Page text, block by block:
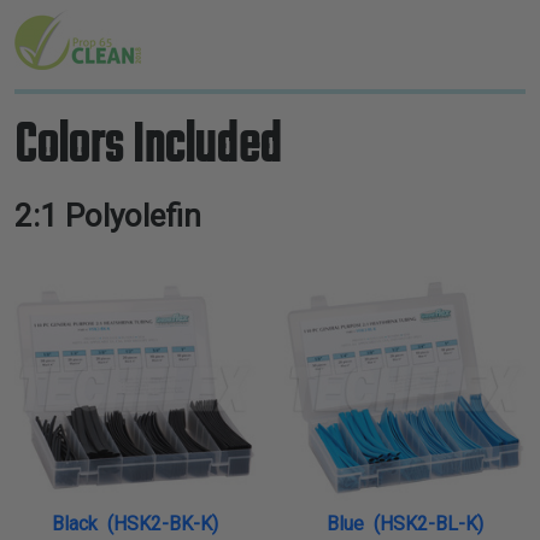
Colors Included
2:1 Polyolefin
Black (HSK2-BK-K) Blue (HSK2-BL-K)